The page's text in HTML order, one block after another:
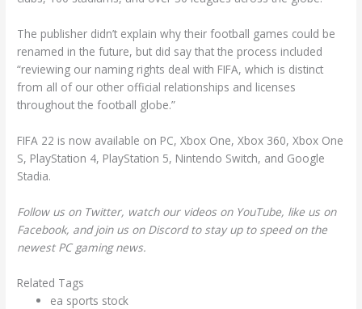
The publisher didn’t explain why their football games could be
renamed in the future, but did say that the process included
“reviewing our naming rights deal with FIFA, which is distinct
from all of our other official relationships and licenses
throughout the football globe.”
FIFA 22 is now available on PC, Xbox One, Xbox 360, Xbox One
S, PlayStation 4, PlayStation 5, Nintendo Switch, and Google
Stadia.
Follow us on Twitter, watch our videos on YouTube, like us on
Facebook, and join us on Discord to stay up to speed on the
newest PC gaming news.
Related Tags
ea sports stock